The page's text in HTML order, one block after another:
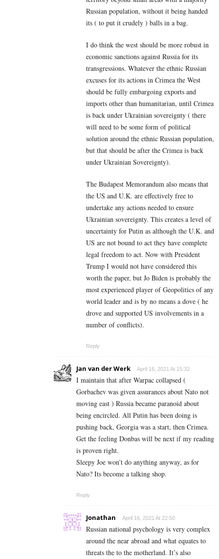
Russian population, without it being handed
its ( to put it crudely ) balls in a bag.
I do think the west should be more robust in
economic sanctions against Russia for its
transgressions. Whatever the ethnic Russian
excuses for its actions in Crimea the West
should be fully embargoing exports and
imports other than humanitarian, until Crimea
is back under Ukrainian sovereignty ( there
will need to be some form of political
solution around the ethnic Russian population,
but that should be after the Crimea is back
under Ukrainian Sovereignty).
The Budapest Memorandum also means that
the US and U.K. are effectively free to
undertake any actions needed to ensure
Ukrainian sovereignty. This creates a level of
uncertainty for Putin as although the U.K. and
US are not bound to act they have complete
legal freedom to act. Now with President
Trump I would not have considered this
worth the paper, but Jo Biden is probably the
most experienced player of Geopolitics of any
world leader and is by no means a dove ( he
drove and supported US involvements in a
number of conflicts).
Reply
Jan van der Werk April 16, 2021 At 15:32
I maintain that after Warpac collapsed (
Gorbachev was given assurances about Nato not
moving east ) Russia became paranoid about
being encircled. All Putin has been doing is
pushing back, Georgia was a start, then Crimea.
Get the feeling Donbas will be next if my reading
is proven right.
Sleepy Joe won’t do anything anyway, as for
Nato? Its become a talking shop.
Reply
Jonathan April 16, 2021 At 22:50
Russian national psychology is very complex
around the near abroad and what equates to
threats the to the motherland. It’s also